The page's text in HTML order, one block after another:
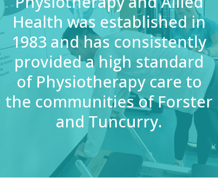
Health was established in
1983 and has consistently
provided a high standard
of Physiotherapy care to
the communities of Forster
and Tuncurry.